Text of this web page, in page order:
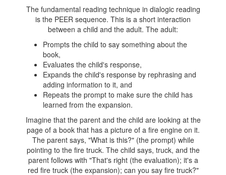
The fundamental reading technique in dialogic reading
is the PEER sequence. This is a short interaction
between a child and the adult. The adult:
Prompts the child to say something about the
book,
Evaluates the child's response,
Expands the child's response by rephrasing and
adding information to it, and
Repeats the prompt to make sure the child has
learned from the expansion.
Imagine that the parent and the child are looking at the
page of a book that has a picture of a fire engine on it.
The parent says, "What is this?" (the prompt) while
pointing to the fire truck. The child says, truck, and the
parent follows with "That's right (the evaluation); it's a
red fire truck (the expansion); can you say fire truck?"